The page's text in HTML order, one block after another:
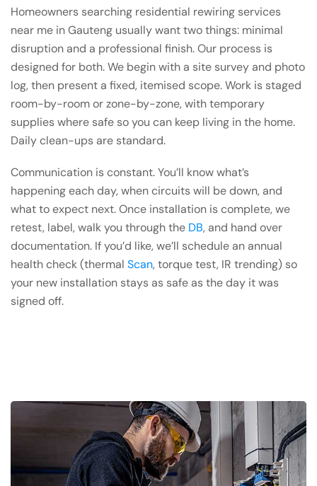
Homeowners searching residential rewiring services
near me in Gauteng usually want two things: minimal
disruption and a professional finish. Our process is
designed for both. We begin with a site survey and photo
log, then present a fixed, itemised scope. Work is staged
room-by-room or zone-by-zone, with temporary
supplies where safe so you can keep living in the home.
Daily clean-ups are standard.
Communication is constant. You’ll know what’s
happening each day, when circuits will be down, and
what to expect next. Once installation is complete, we
retest, label, walk you through the DB, and hand over
documentation. If you’d like, we’ll schedule an annual
health check (thermal Scan, torque test, IR trending) so
your new installation stays as safe as the day it was
signed off.